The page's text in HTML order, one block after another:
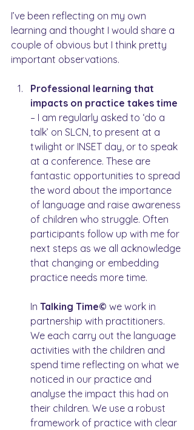
I’ve been reflecting on my own
learning and thought I would share a
couple of obvious but I think pretty
important observations.
Professional learning that
impacts on practice takes time
– I am regularly asked to ‘do a
talk’ on SLCN, to present at a
twilight or INSET day, or to speak
at a conference. These are
fantastic opportunities to spread
the word about the importance
of language and raise awareness
of children who struggle. Often
participants follow up with me for
next steps as we all acknowledge
that changing or embedding
practice needs more time.
In Talking Time© we work in
partnership with practitioners.
We each carry out the language
activities with the children and
spend time reflecting on what we
noticed in our practice and
analyse the impact this had on
their children. We use a robust
framework of practice with clear